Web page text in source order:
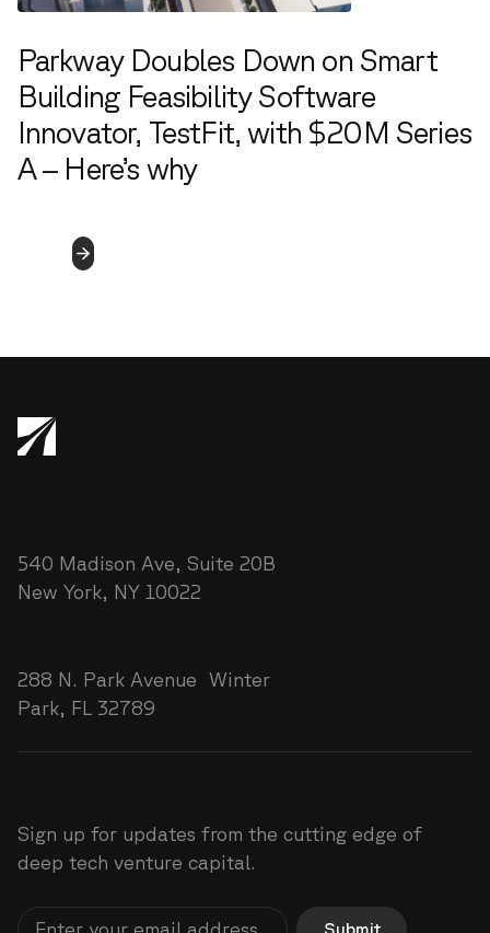
Parkway Doubles Down on Smart
Building Feasibility Software
Innovator, TestFit, with $20M Series
A – Here’s why
540 Madison Ave, Suite 20B
New York, NY 10022
288 N. Park Avenue Winter
Park, FL 32789
Sign up for updates from the cutting edge of
deep tech venture capital.
Submit